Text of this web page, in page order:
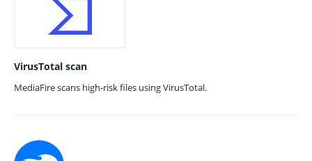
VirusTotal scan
MediaFire scans high-risk files using VirusTotal.